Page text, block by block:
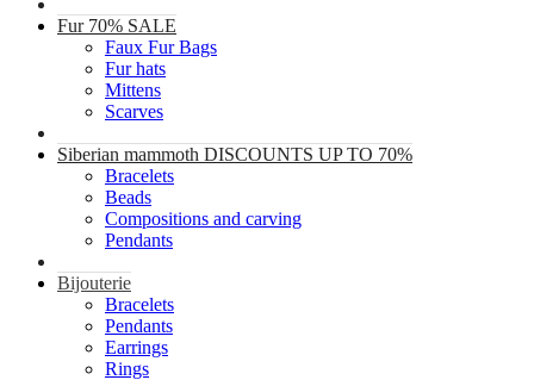
Fur 70% SALE
Faux Fur Bags
Fur hats
Mittens
Scarves
Siberian mammoth DISCOUNTS UP TO 70%
Bracelets
Beads
Compositions and carving
Pendants
Bijouterie
Bracelets
Pendants
Earrings
Rings